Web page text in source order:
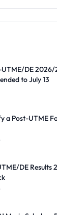
UTME/DE 2026/
to July 13
a Post-UTME
DE Results